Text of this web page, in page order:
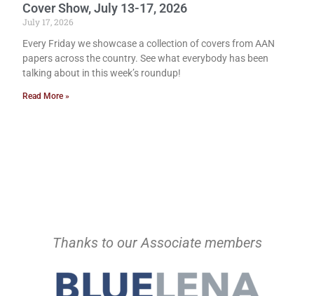
Cover Show, July 13-17, 2026
July 17, 2026
Every Friday we showcase a collection of covers from AAN
papers across the country. See what everybody has been
talking about in this week’s roundup!
Read More »
Thanks to our Associate members